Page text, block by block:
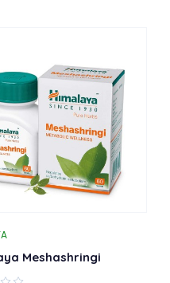
Meshashringi